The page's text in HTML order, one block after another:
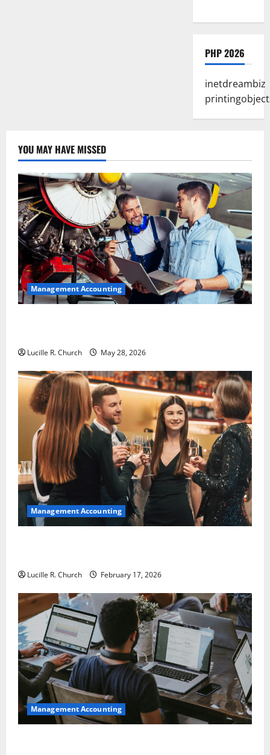
PHP 2026
inetdreambiz
YOU MAY HAVE MISSED
Management Accounting
Lucille R. Church May 28, 2026
Management Accounting
Lucille R. Church February 17, 2026
Management Accounting